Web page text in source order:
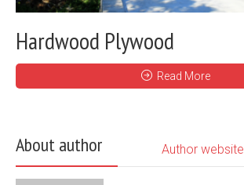
Hardwood Plywood
Read More
About author Author website